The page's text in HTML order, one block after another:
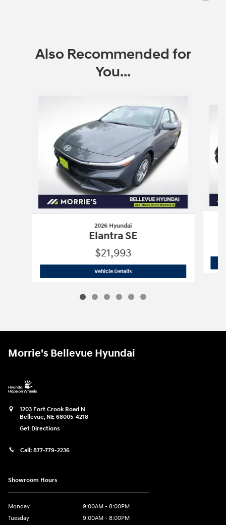
Also Recommended for
You...
2026 Hyundai
Elantra SE
$21,993
Vehicle Details2026 Hyundai
Morrie's Bellevue Hyundai
1203 Fort Crook Road N
Bellevue, NE 68005-4218
Get Directions
Call: 877-779-2236
Showroom Hours
Monday
9:00AM - 8:00PM
Tuesday
9:00AM - 8:00PM